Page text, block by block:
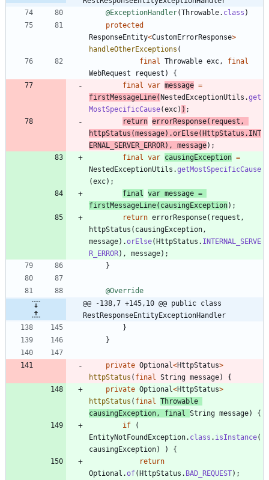
@ExceptionHandler(Throwable. class )
protected
ResponseEntity<CustomErrorResponse>
handleOtherExceptions (
final Throwable exc,
final
WebRequest
request )
{
final var message =
firstMessageLine( NestedExceptionUtils .get
MostSpecificCause(exc) ) ;
return errorResponse( request ,
httpStatus (message) .orElse( HttpStatus . INT
ERNAL_SERVER_ERROR) , message) ;
final var causingException =
NestedExceptionUtils .getMostSpecificCause
(exc) ;
final var message =
firstMessageLine( causingException) ;
return errorResponse( request ,
httpStatus ( causingException,
message) .orElse( HttpStatus . INTERNAL_SERVE
R_ERROR) , message) ;
}
@Override
@@ -138,7 +145,10 @@ public class
RestResponseEntityExceptionHandler
}
}
private Optional<HttpStatus>
httpStatus ( final String message)
{
private Optional<HttpStatus>
httpStatus ( final Throwable
causingException, final String message)
{
if
(
EntityNotFoundException. class . isInstance(
causingException) )
{
return
Optional .of( HttpStatus . BAD_REQUEST) ;